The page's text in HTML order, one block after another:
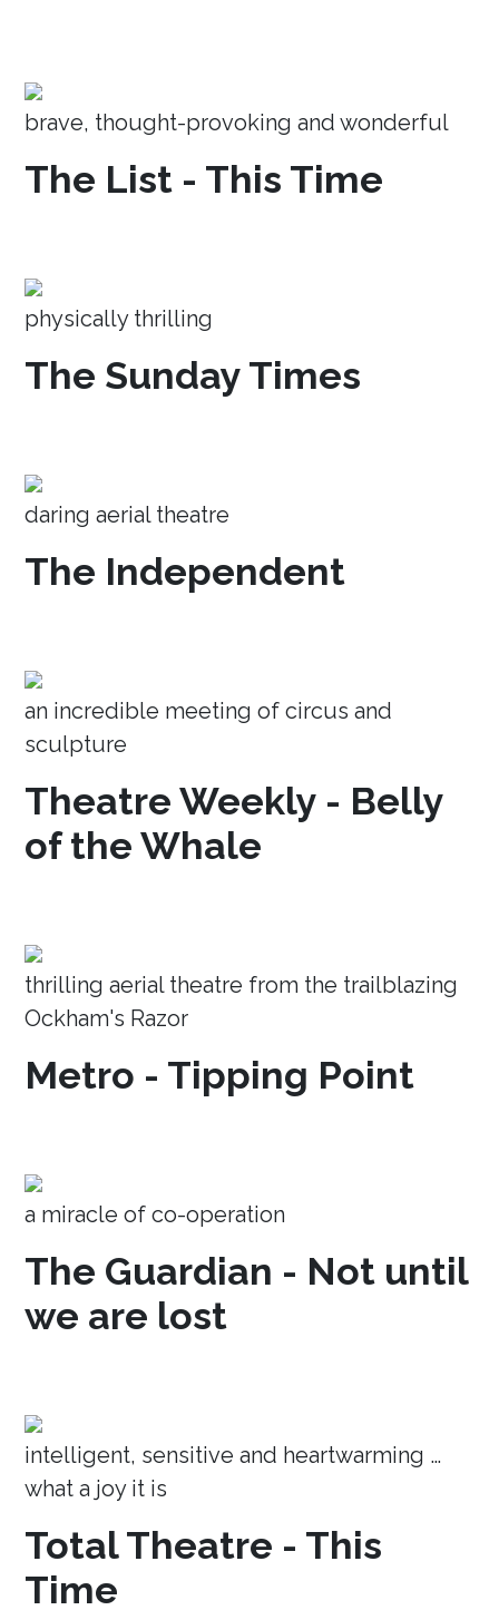
brave, thought-provoking and wonderful
The List - This Time
physically thrilling
The Sunday Times
daring aerial theatre
The Independent
an incredible meeting of circus and
sculpture
Theatre Weekly - Belly
of the Whale
thrilling aerial theatre from the trailblazing
Ockham's Razor
Metro - Tipping Point
a miracle of co-operation
The Guardian - Not until
we are lost
intelligent, sensitive and heartwarming …
what a joy it is
Total Theatre - This
Time